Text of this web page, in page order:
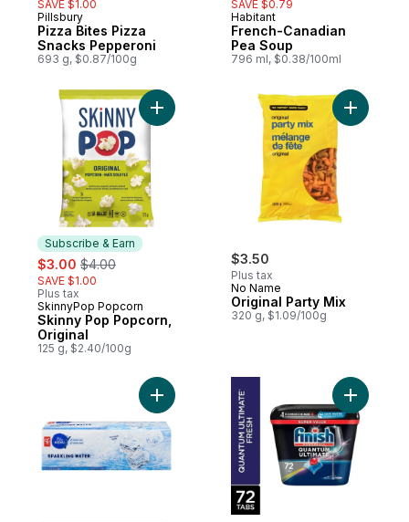
SAVE $1.00
Pillsbury
Pizza Bites Pizza
Snacks Pepperoni
693 g, $0.87/100g
SAVE $0.79
Habitant
French-Canadian
Pea Soup
796 ml, $0.38/100ml
Subscribe & Earn
sale:
$3.00 , formerly:
$4.00
SAVE $1.00
Plus tax
Subscribe & Earn
SkinnyPop Popcorn
Skinny Pop Popcorn,
Original
125 g, $2.40/100g
Add Skinny Pop Popcorn, Original to cart
$3.50
Plus tax
No Name
Original Party Mix
320 g, $1.09/100g
Add
Add Sparkling Water, case to cartAdd